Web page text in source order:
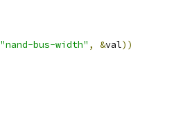
"nand-bus-width" , &val))